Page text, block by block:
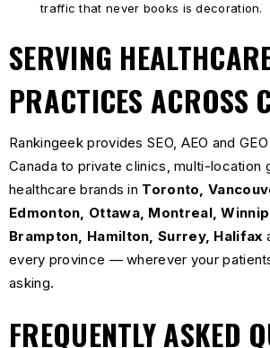
traffic that never books is decoration.
SERVING
PRACTICES ACROSS
Rankingeek provides SEO, AEO and
Canada to private clinics, multi-location
healthcare brands in Toronto,
Edmonton, Ottawa, Montreal,
Brampton, Hamilton, Surrey, Halifax
every province — wherever your
asking.
FREQUENTLY ASKED